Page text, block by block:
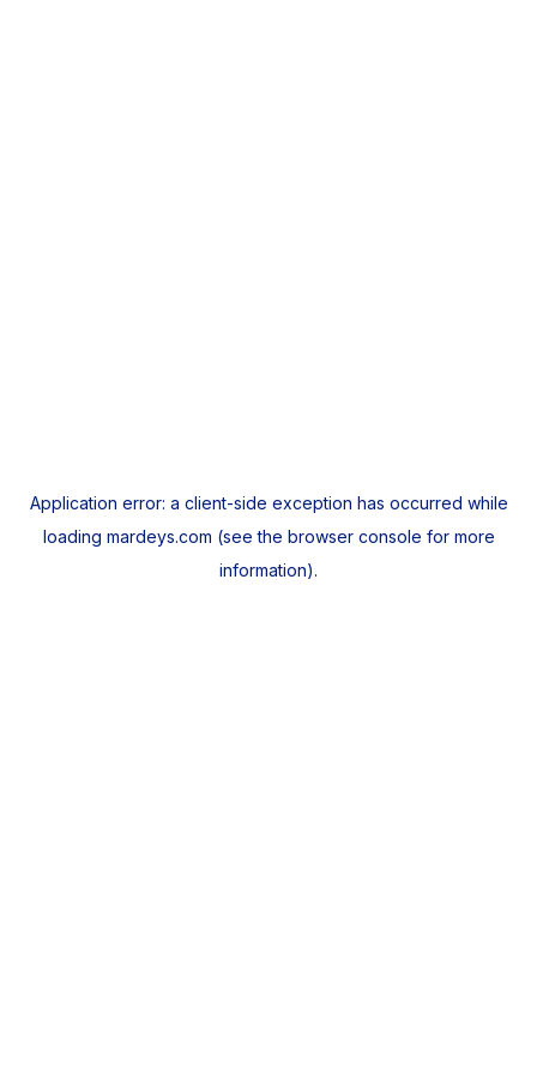
Application error: a client-side exception has occurred while
loading mardeys.com (see the browser console for more
information).